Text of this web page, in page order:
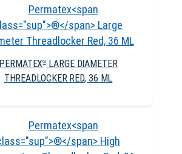
PERMATEX®
LARGE DIAMETER
THREADLOCKER RED, 36 ML